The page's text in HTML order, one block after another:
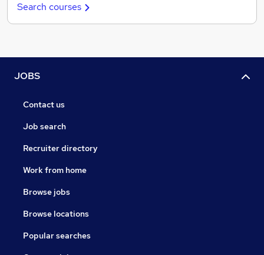
Search courses
JOBS
Contact us
Job search
Recruiter directory
Work from home
Browse jobs
Browse locations
Popular searches